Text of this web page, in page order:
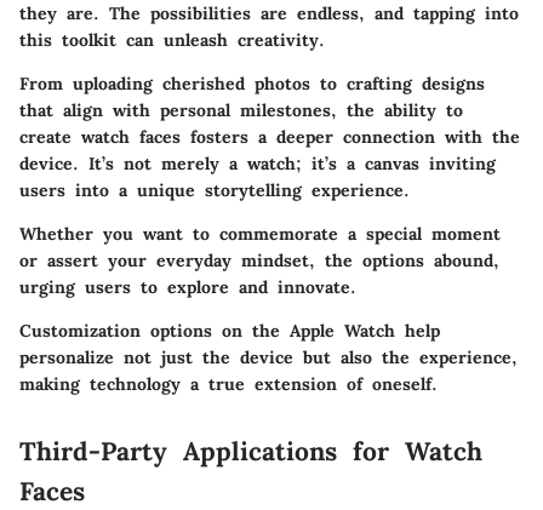
they are. The possibilities are endless, and tapping into
this toolkit can unleash creativity.
From uploading cherished photos to crafting designs
that align with personal milestones, the ability to
create watch faces fosters a deeper connection with the
device. It’s not merely a watch; it’s a canvas inviting
users into a unique storytelling experience.
Whether you want to commemorate a special moment
or assert your everyday mindset, the options abound,
urging users to explore and innovate.
Customization options on the Apple Watch help
personalize not just the device but also the experience,
making technology a true extension of oneself.
Third-Party Applications for Watch
Faces